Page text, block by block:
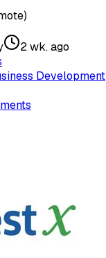
2 wk. ago
Development